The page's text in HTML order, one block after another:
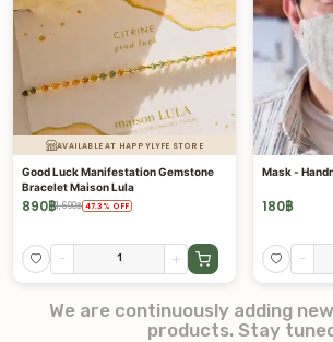
AVAILABLE AT HAPPYLYFE STORE
Good Luck Manifestation Gemstone
Bracelet Maison Lula
890฿1,690฿ 47.3 % OFF
- +
Mask -
180฿
-
We are continuously adding
products. Stay